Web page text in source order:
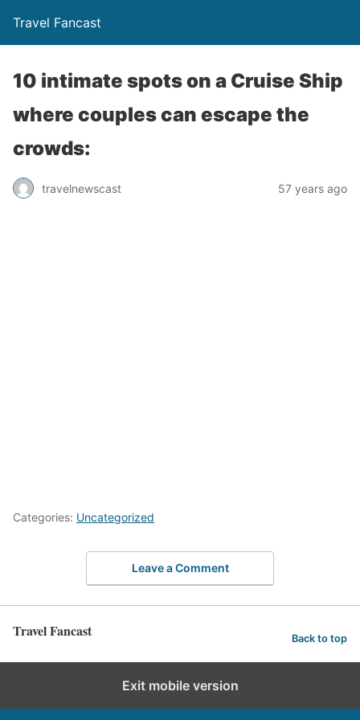
Travel Fancast
10 intimate spots on a Cruise Ship
where couples can escape the
crowds:
travelnewscast 57 years ago
Categories: Uncategorized
Leave a Comment
Travel Fancast Back to top
Exit mobile version